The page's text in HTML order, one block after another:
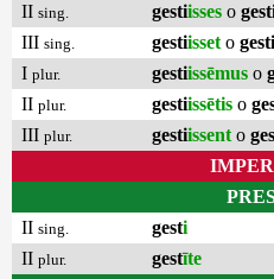
II sing. gestiisses o
III sing. gestiisset o
I plur. gestiissēmus o
II plur. gestiissētis o
III plur. gestiissent o
II sing. gesti
II plur. gestīte